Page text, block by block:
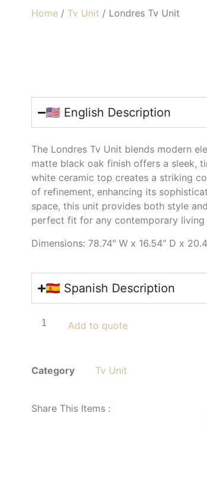
Home / Tv Unit / Londres Tv Unit
🇺🇸 English Description
The Londres Tv Unit blends modern
matte black oak finish offers a sleek,
white ceramic top creates a striking
of refinement, enhancing its
space, this unit provides both style
perfect fit for any contemporary living
Dimensions: 78.74″ W x 16.54″ D x
🇪🇸 Spanish Description
Add to quote
Category Tv Unit
Share This Items :